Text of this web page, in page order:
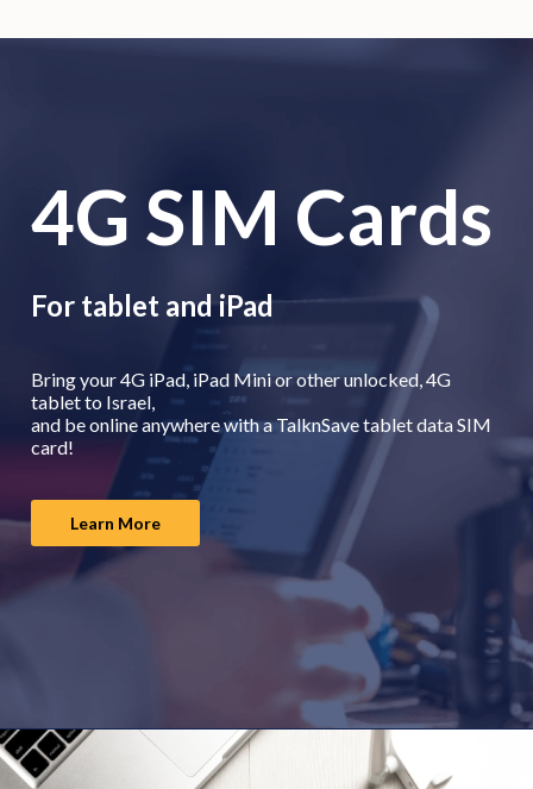
4G SIM Cards
For tablet and iPad
Bring your 4G iPad, iPad Mini or other unlocked, 4G
tablet to Israel,
and be online anywhere with a TalknSave tablet data SIM
card!
Learn More